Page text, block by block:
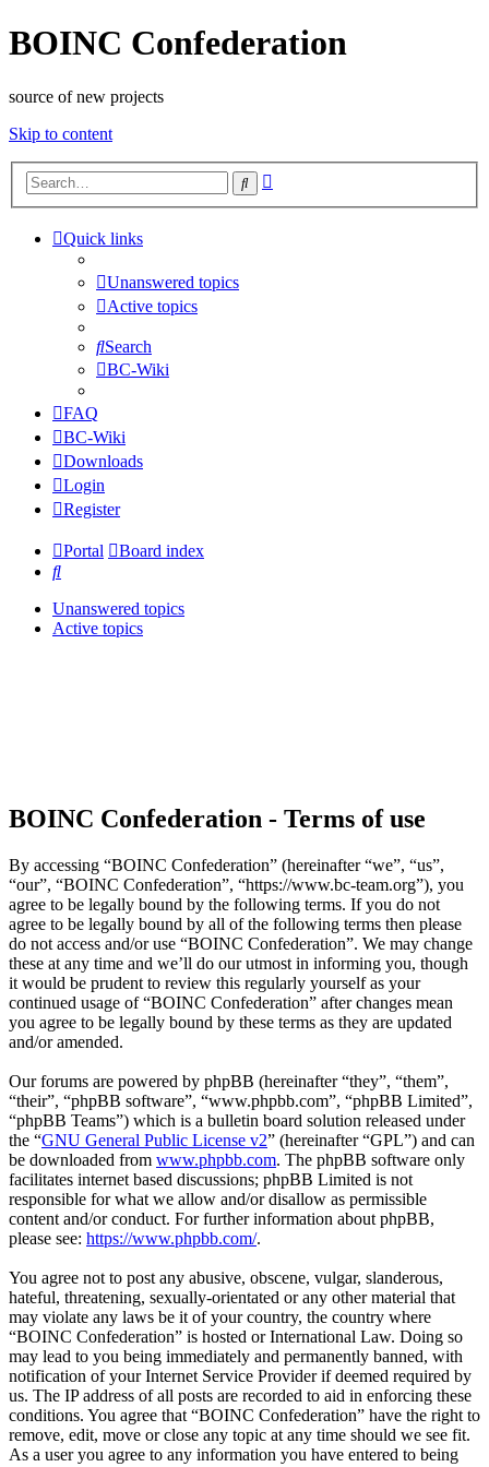
BOINC Confederation
source of new projects
Skip to content
Search
Quick links
Unanswered topics
Active topics
Search
BC-Wiki
FAQ
BC-Wiki
Downloads
Login
Register
Portal
Board index
Search
Unanswered topics
Active topics
BOINC Confederation - Terms of use
By accessing “BOINC Confederation” (hereinafter “we”, “us”,
“our”, “BOINC Confederation”, “https://www.bc-team.org”), you
agree to be legally bound by the following terms. If you do not
agree to be legally bound by all of the following terms then please
do not access and/or use “BOINC Confederation”. We may change
these at any time and we’ll do our utmost in informing you, though
it would be prudent to review this regularly yourself as your
continued usage of “BOINC Confederation” after changes mean
you agree to be legally bound by these terms as they are updated
and/or amended.
Our forums are powered by phpBB (hereinafter “they”, “them”,
“their”, “phpBB software”, “www.phpbb.com”, “phpBB Limited”,
“phpBB Teams”) which is a bulletin board solution released under
the “GNU General Public License v2” (hereinafter “GPL”) and can
be downloaded from www.phpbb.com. The phpBB software only
facilitates internet based discussions; phpBB Limited is not
responsible for what we allow and/or disallow as permissible
content and/or conduct. For further information about phpBB,
please see: https://www.phpbb.com/.
You agree not to post any abusive, obscene, vulgar, slanderous,
hateful, threatening, sexually-orientated or any other material that
may violate any laws be it of your country, the country where
“BOINC Confederation” is hosted or International Law. Doing so
may lead to you being immediately and permanently banned, with
notification of your Internet Service Provider if deemed required by
us. The IP address of all posts are recorded to aid in enforcing these
conditions. You agree that “BOINC Confederation” have the right to
remove, edit, move or close any topic at any time should we see fit.
As a user you agree to any information you have entered to being